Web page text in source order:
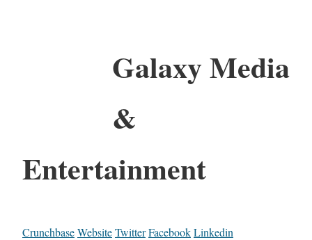
Galaxy Media
&
Entertainment
CrunchbaseWebsiteTwitterFacebookLinkedin